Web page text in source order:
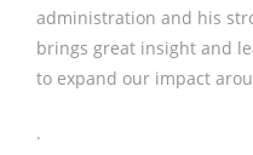
administration and his
brings great insight and
to expand our impact
.